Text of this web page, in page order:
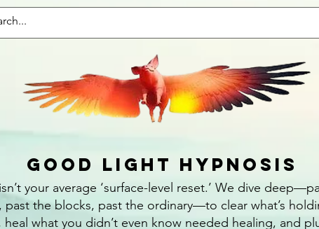
your average ‘surface-level reset.’ We dive
past the blocks, past the ordinary—to clear what’s
heal what you didn’t even know needed healing, and
Good Light Hypnosis